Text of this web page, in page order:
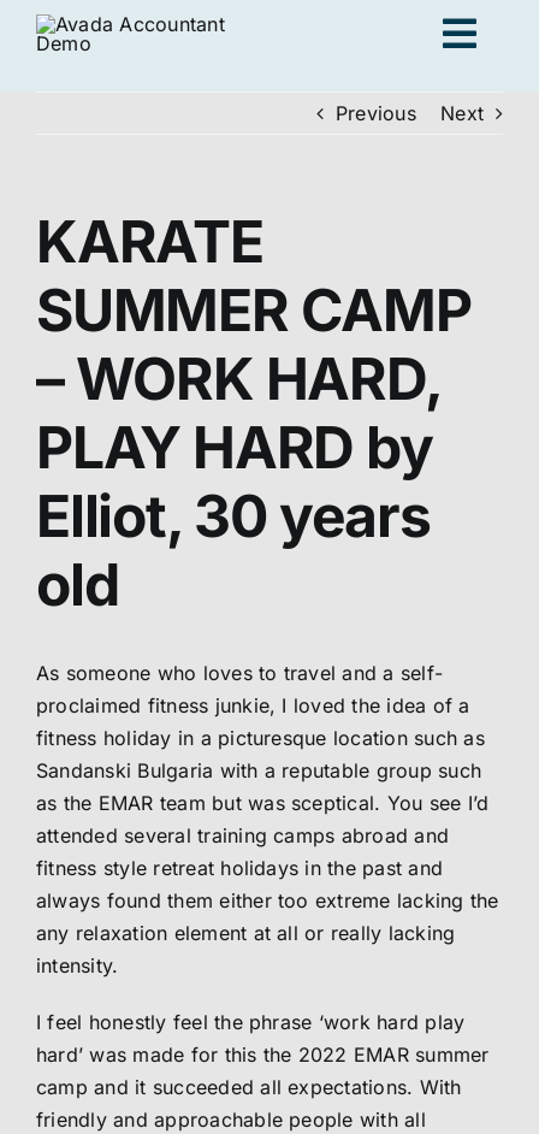
Skip
Previous Next
KARATE
SUMMER CAMP
– WORK HARD,
PLAY HARD by
Elliot, 30 years
old
As someone who loves to travel and a self-
proclaimed fitness junkie, I loved the idea of a
fitness holiday in a picturesque location such as
Sandanski Bulgaria with a reputable group such
as the EMAR team but was sceptical. You see I’d
attended several training camps abroad and
fitness style retreat holidays in the past and
always found them either too extreme lacking the
any relaxation element at all or really lacking
intensity.
I feel honestly feel the phrase ‘work hard play
hard’ was made for this the 2022 EMAR summer
camp and it succeeded all expectations. With
friendly and approachable people with all